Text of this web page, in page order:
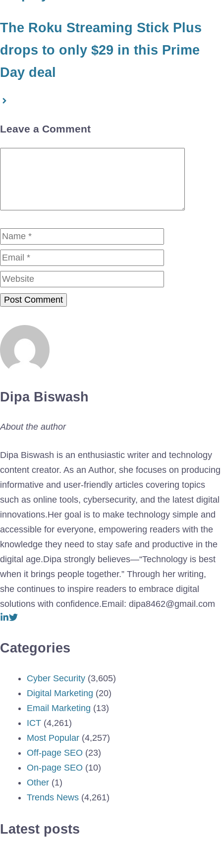
The Roku Streaming Stick Plus
drops to only $29 in this Prime
Day deal
Leave a Comment
Name
Dipa Biswash
About the author
Dipa Biswash is an enthusiastic writer and technology
content creator. As an Author, she focuses on producing
informative and user-friendly articles covering topics
such as online tools, cybersecurity, and the latest digital
innovations.Her goal is to make technology simple and
accessible for everyone, empowering readers with the
knowledge they need to stay safe and productive in the
digital age.Dipa strongly believes—“Technology is best
when it brings people together.” Through her writing,
she continues to inspire readers to embrace digital
solutions with confidence.Email: dipa8462@gmail.com
Categories
Cyber Security (3,605)
Digital Marketing (20)
Email Marketing (13)
ICT (4,261)
Most Popular (4,257)
Off-page SEO (23)
On-page SEO (10)
Other (1)
Trends News (4,261)
Latest posts